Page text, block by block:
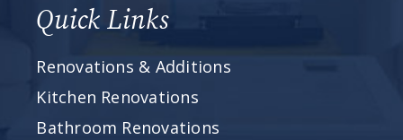
Quick Links
Renovations & Additions
Kitchen Renovations
Bathroom Renovations